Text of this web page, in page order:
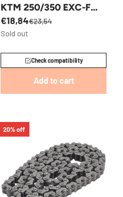
KTM 250/350 EXC-F
SX-F 2011-2017 -
77236002000
€18,84€23,54
Sold out
Check compatibility
Add to cart
20% off